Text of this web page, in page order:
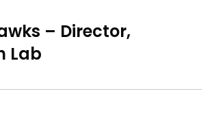
– Director,
Lab